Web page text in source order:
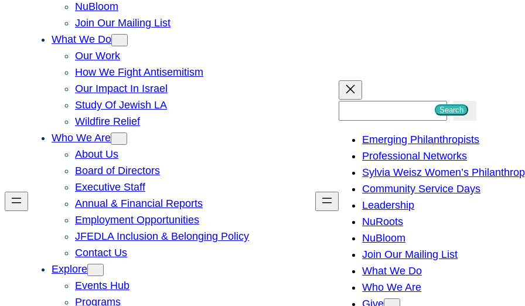
NuBloom
Join Our Mailing List
What We Do
Our Work
How We Fight Antisemitism
Our Impact In Israel
Study Of Jewish LA
Wildfire Relief
Who We Are
About Us
Board of Directors
Executive Staff
Annual & Financial Reports
Employment Opportunities
JFEDLA Inclusion & Belonging Policy
Contact Us
Explore
Events Hub
Programs
h
Search
Emerging Philanthropists
Professional Networks
Sylvia Weisz Women’s
Community Service Days
Leadership
NuRoots
NuBloom
Join Our Mailing List
What We Do
Who We Are
Give